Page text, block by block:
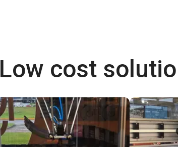
Low cost